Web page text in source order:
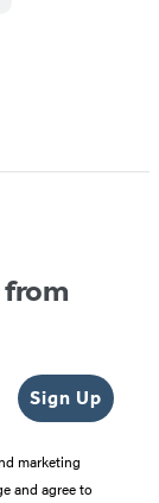
from
Sign Up
marketing
and agree to